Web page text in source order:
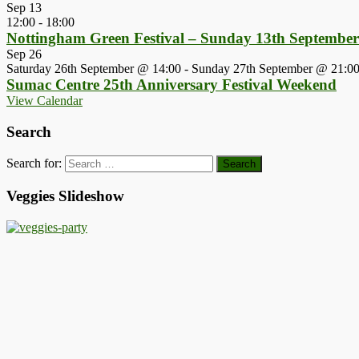
Sep 13
12:00 - 18:00
Nottingham Green Festival – Sunday 13th
Sep 26
Saturday 26th September @ 14:00 - Sunday 27th September @ 21:00
Sumac Centre 25th Anniversary Festival Weekend
View Calendar
Search
Search for:
Veggies Slideshow